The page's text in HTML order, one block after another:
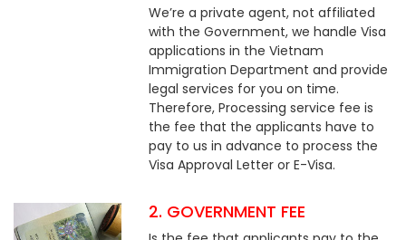
We’re a private agent, not affiliated
with the Government, we handle Visa
applications in the Vietnam
Immigration Department and provide
legal services for you on time.
Therefore, Processing service fee is
the fee that the applicants have to
pay to us in advance to process the
Visa Approval Letter or E-Visa.
2. GOVERNMENT FEE